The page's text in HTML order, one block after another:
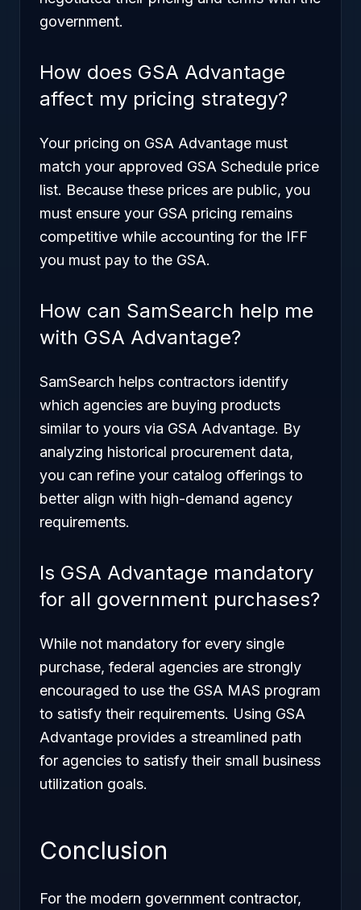
government.
How does GSA Advantage
affect my pricing strategy?
Your pricing on GSA Advantage must
match your approved GSA Schedule price
list. Because these prices are public, you
must ensure your GSA pricing remains
competitive while accounting for the IFF
you must pay to the GSA.
How can SamSearch help me
with GSA Advantage?
SamSearch helps contractors identify
which agencies are buying products
similar to yours via GSA Advantage. By
analyzing historical procurement data,
you can refine your catalog offerings to
better align with high-demand agency
requirements.
Is GSA Advantage mandatory
for all government purchases?
While not mandatory for every single
purchase, federal agencies are strongly
encouraged to use the GSA MAS program
to satisfy their requirements. Using GSA
Advantage provides a streamlined path
for agencies to satisfy their small business
utilization goals.
Conclusion
For the modern government contractor,